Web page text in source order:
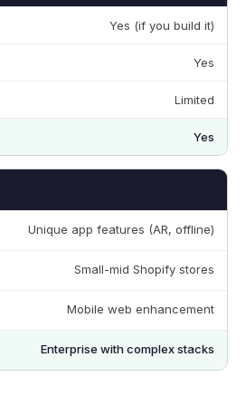
Yes (if you build it)
Yes
Limited
Yes
Unique app features (AR, offline)
Small-mid Shopify stores
Mobile web enhancement
Enterprise with complex stacks